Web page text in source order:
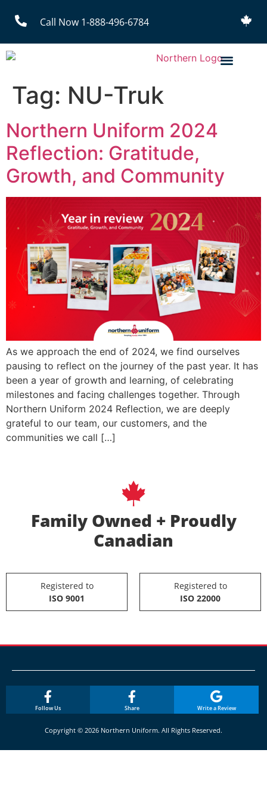
Call Now 1-888-496-6784
Tag: NU-Truk
Northern Uniform 2024
Reflection: Gratitude,
Growth, and Community
As we approach the end of 2024, we find ourselves
pausing to reflect on the journey of the past year. It has
been a year of growth and learning, of celebrating
milestones and facing challenges together. Through
Northern Uniform 2024 Reflection, we are deeply
grateful to our team, our customers, and the
communities we call […]
Family Owned + Proudly
Canadian
Registered to
ISO 9001
Registered to
ISO 22000
Copyright © 2026 Northern Uniform. All Rights Reserved.
Write a Review
Share
Follow Us